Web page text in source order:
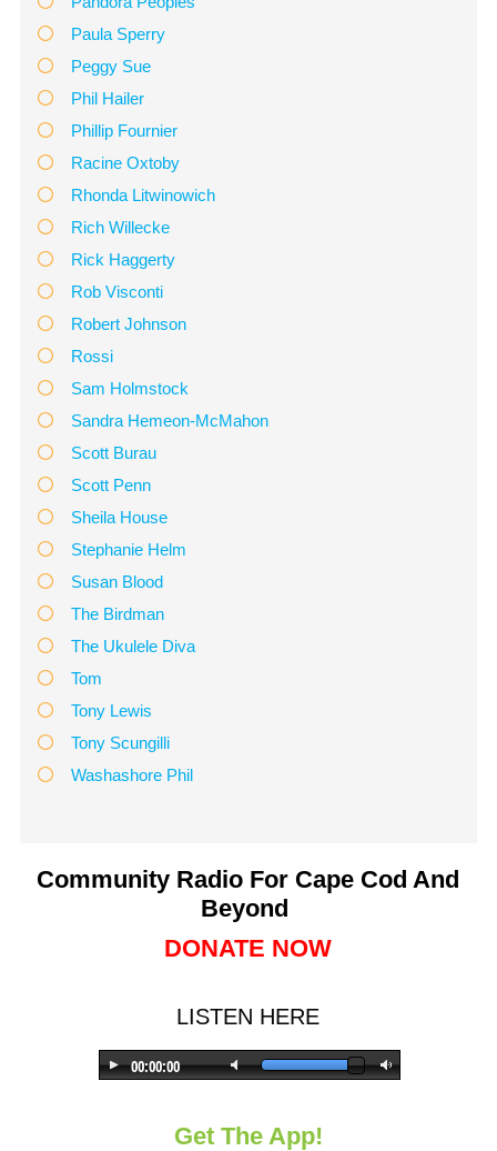
Paula Sperry
Peggy Sue
Phil Hailer
Phillip Fournier
Racine Oxtoby
Rhonda Litwinowich
Rich Willecke
Rick Haggerty
Rob Visconti
Robert Johnson
Rossi
Sam Holmstock
Sandra Hemeon-McMahon
Scott Burau
Scott Penn
Sheila House
Stephanie Helm
Susan Blood
The Birdman
The Ukulele Diva
Tom
Tony Lewis
Tony Scungilli
Washashore Phil
Community Radio For Cape Cod And
Beyond
DONATE NOW
LISTEN HERE
Get The App!